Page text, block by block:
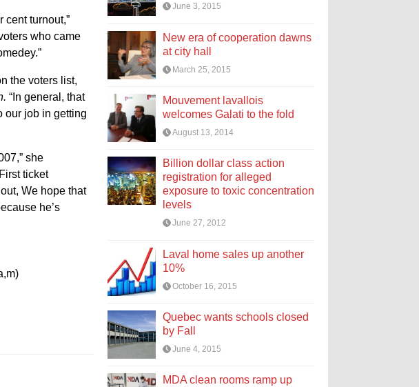
turnout,”
who came
the voters list,
“In general, that
our job in getting
she
ticket
We hope that
he’s
June 3, 2015
New era of cooperation dawns
at city hall
March 25, 2015
Mouvement lavallois
welcomes Galati to the fold
August 13, 2014
Billion dollar class action
registration for alleged
exposure to toxic concentration
levels
June 27, 2012
Laval home sales up another
10%
October 16, 2015
Quebec wants schools closed
by Fall
June 4, 2015
MDA clean rooms ramp up